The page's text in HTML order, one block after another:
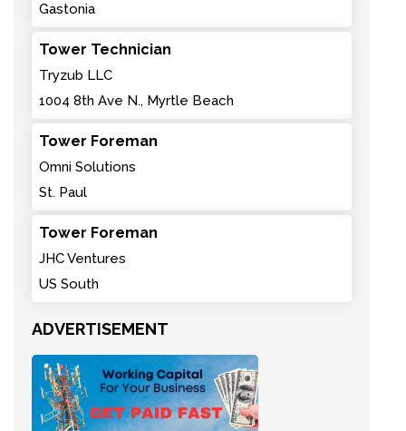
Gastonia
Tower Technician
Tryzub LLC
1004 8th Ave N., Myrtle Beach
Tower Foreman
Omni Solutions
St. Paul
Tower Foreman
JHC Ventures
US South
ADVERTISEMENT